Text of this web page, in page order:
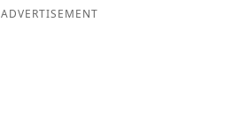
ADVERTISEMENT